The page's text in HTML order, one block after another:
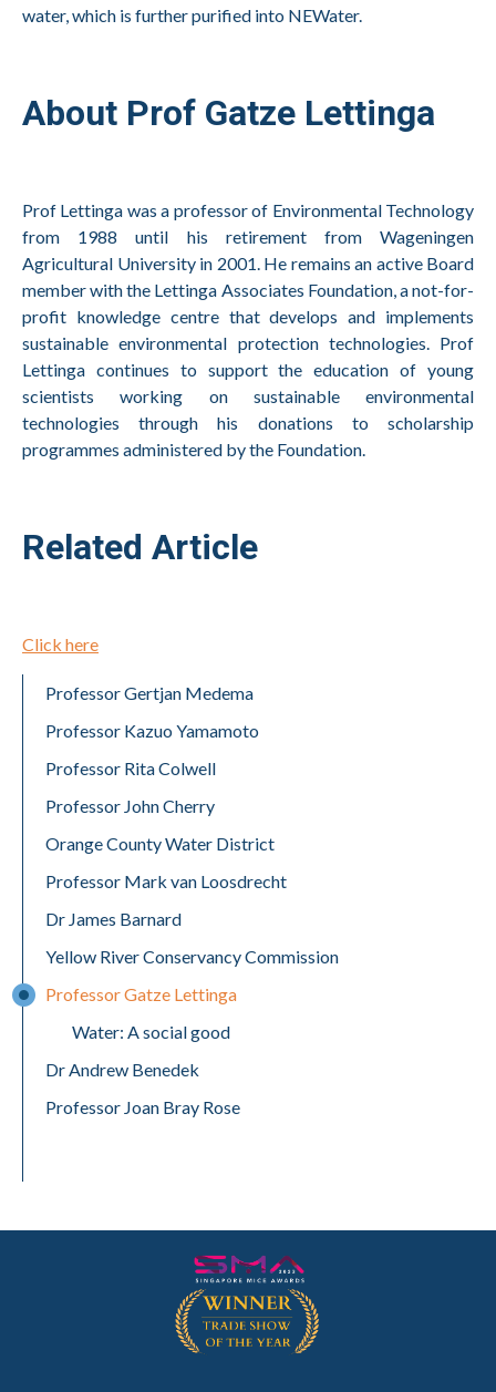
water, which is further purified into NEWater.
About Prof Gatze Lettinga
Prof Lettinga was a professor of Environmental Technology
from 1988 until his retirement from Wageningen
Agricultural University in 2001. He remains an active Board
member with the Lettinga Associates Foundation, a not-for-
profit knowledge centre that develops and implements
sustainable environmental protection technologies. Prof
Lettinga continues to support the education of young
scientists working on sustainable environmental
technologies through his donations to scholarship
programmes administered by the Foundation.
Related Article
Click here
Professor Gertjan Medema
Professor Kazuo Yamamoto
Professor Rita Colwell
Professor John Cherry
Orange County Water District
Professor Mark van Loosdrecht
Dr James Barnard
Yellow River Conservancy Commission
Professor Gatze Lettinga
Water: A social good
Dr Andrew Benedek
Professor Joan Bray Rose